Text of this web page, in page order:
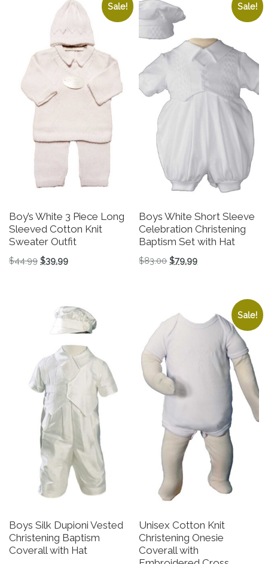
Sale!
Boy’s White 3 Piece Long
Sleeved Cotton Knit
Sweater Outfit
$44.99 Original price was: $44.99.
$39.99Current price is: $39.99.
Sale!
Boys White Short Sleeve
Celebration Christening
Baptism Set with Hat
$83.00 Original price was:
$79.99Current price is:
Boys Silk Dupioni Vested
Christening Baptism
Coverall with Hat
Sale!
Unisex Cotton Knit
Christening Onesie
Coverall with